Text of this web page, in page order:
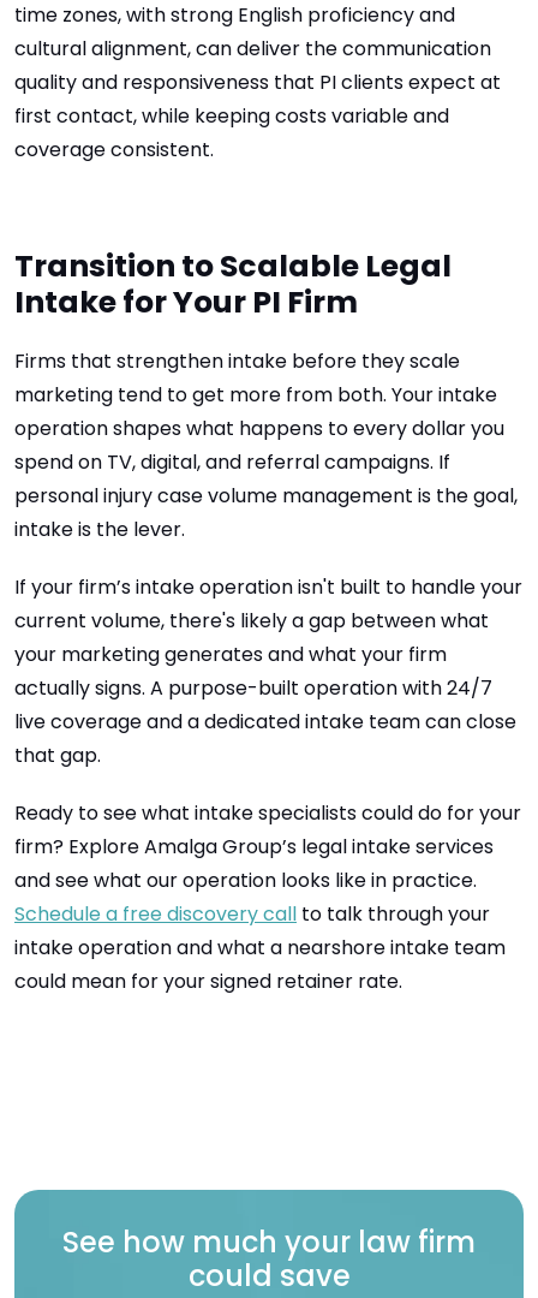
time zones, with strong English proficiency and
cultural alignment, can deliver the communication
quality and responsiveness that PI clients expect at
first contact, while keeping costs variable and
coverage consistent.
Transition to Scalable Legal
Intake for Your PI Firm
Firms that strengthen intake before they scale
marketing tend to get more from both. Your intake
operation shapes what happens to every dollar you
spend on TV, digital, and referral campaigns. If
personal injury case volume management is the goal,
intake is the lever.
If your firm’s intake operation isn't built to handle your
current volume, there's likely a gap between what
your marketing generates and what your firm
actually signs. A purpose-built operation with 24/7
live coverage and a dedicated intake team can close
that gap.
Ready to see what intake specialists could do for your
firm? Explore Amalga Group’s legal intake services
and see what our operation looks like in practice.
Schedule a free discovery call to talk through your
intake operation and what a nearshore intake team
could mean for your signed retainer rate.
See how much your law firm
could save